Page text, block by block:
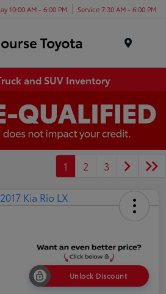
10:00 AM - 6:00 PM Service 7:30 AM - 6:00 PM
and SUV Inventory
1 2 3
Unlock Discount